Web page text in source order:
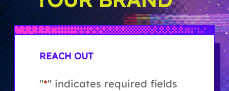
REACH OUT
"*" indicates required fields